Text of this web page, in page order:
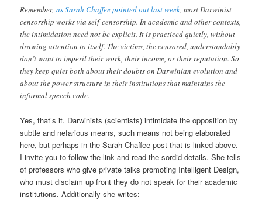
Remember,as Sarah Chaffee pointed out last week , most Darwinist
censorship works via self-censorship. In academic and other contexts,
the intimidation need not be explicit. It is practiced quietly, without
drawing attention to itself. The victims, the censored, understandably
don’t want to imperil their work, their income, or their reputation. So
they keep quiet both about their doubts on Darwinian evolution and
about the power structure in their institutions that maintains the
informal speech code.
Yes, that’s it. Darwinists (scientists) intimidate the opposition by
subtle and nefarious means, such means not being elaborated
here, but perhaps in the Sarah Chaffee post that is linked above.
I invite you to follow the link and read the sordid details. She tells
of professors who give private talks promoting Intelligent Design,
who must disclaim up front they do not speak for their academic
institutions. Additionally she writes: